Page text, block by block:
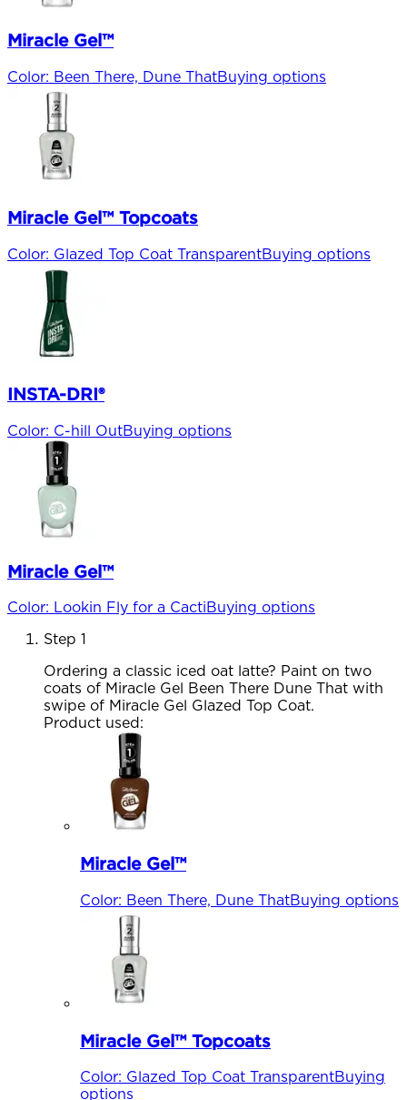
Miracle Gel™
Color: Been There, Dune ThatBuying options
Miracle Gel™ Topcoats
Color: Glazed Top Coat TransparentBuying options
INSTA-DRI®
Color: C-hill OutBuying options
Miracle Gel™
Color: Lookin Fly for a CactiBuying options
Step 1
Ordering a classic iced oat latte? Paint on two
coats of Miracle Gel Been There Dune That with
swipe of Miracle Gel Glazed Top Coat.
Product used :
Miracle Gel™
Color: Been There, Dune ThatBuying options
Miracle Gel™ Topcoats
Color: Glazed Top Coat TransparentBuying
options